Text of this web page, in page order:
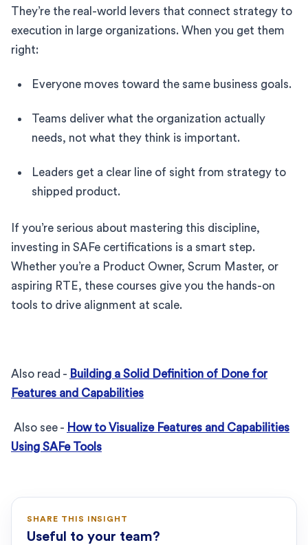
They’re the real-world levers that connect strategy to
execution in large organizations. When you get them
right:
Everyone moves toward the same business goals.
Teams deliver what the organization actually
needs, not what they think is important.
Leaders get a clear line of sight from strategy to
shipped product.
If you’re serious about mastering this discipline,
investing in SAFe certifications is a smart step.
Whether you’re a Product Owner, Scrum Master, or
aspiring RTE, these courses give you the hands-on
tools to drive alignment at scale.
Also read - Building a Solid Definition of Done for
Features and Capabilities
Also see - How to Visualize Features and Capabilities
Using SAFe Tools
SHARE THIS INSIGHT
Useful to your team?